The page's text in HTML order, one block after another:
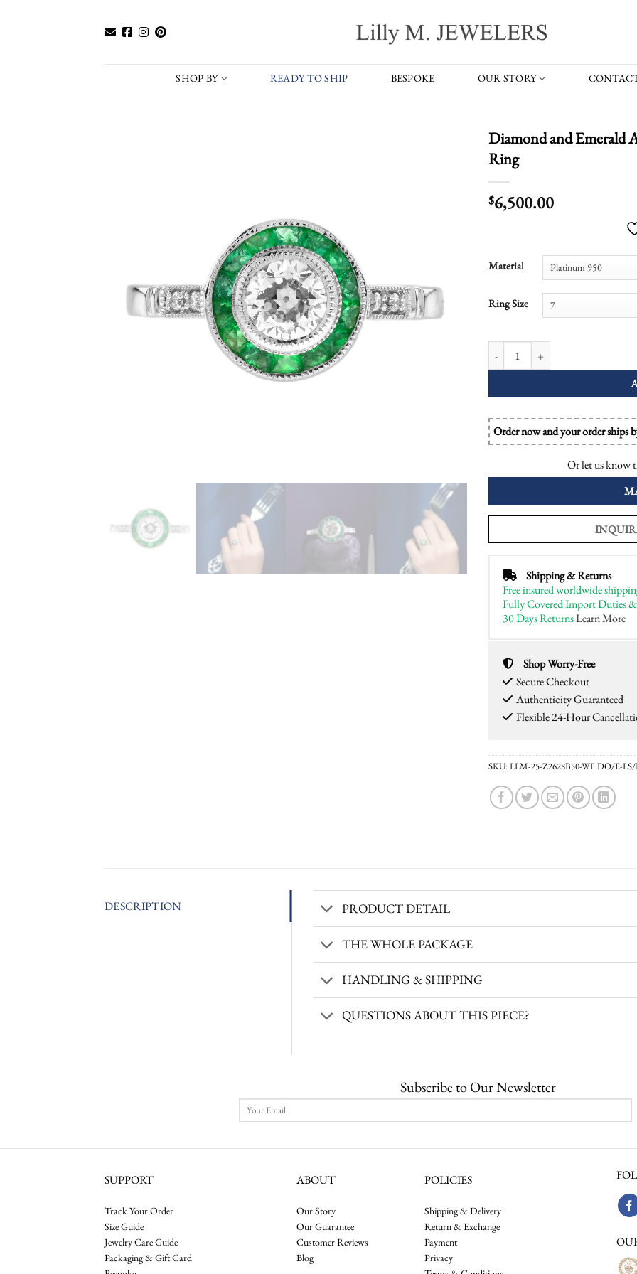
SHOP BY READY TO SHIP BESPOKE OUR STORY
Diamond and Emerald
Ring
$6,500.00
Material
Ring Size
Order now and your order ships
Or let us know
Shipping & Returns
Free insured worldwide
Fully Covered Import Duties &
30 Days ReturnsLearn More
Shop Worry-Free
Secure Checkout
Authenticity Guaranteed
Flexible 24-Hour
SKU:LLM-25-Z2628B50-WF DO/E-
DESCRIPTION PRODUCT DETAIL
THE WHOLE PACKAGE
HANDLING & SHIPPING
QUESTIONS ABOUT THIS PIECE?
Subscribe to Our Newsletter
SUPPORT
Track Your Order
Size Guide
Jewelry Care Guide
Packaging & Gift Card
ABOUT
Our Story
Our Guarantee
Customer Reviews
Blog
POLICIES
Shipping & Delivery
Return & Exchange
Payment
Privacy